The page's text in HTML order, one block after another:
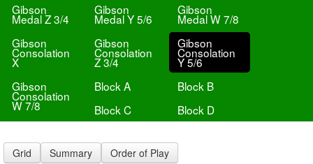
Gibson
Medal Z 3/4
Gibson
Medal Y 5/6
Gibson
Medal W 7/8
Gibson
Consolation
X
Gibson
Consolation
Z 3/4
Gibson
Consolation
Y 5/6
Gibson
Consolation
W 7/8
Block A
Block B
Block C
Block D
Grid Summary Order of Play